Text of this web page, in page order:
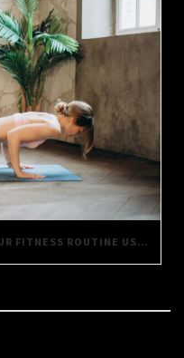
INTEGRATE SELF-CARE WITH YOUR FITNESS ROUTINE USING THESE SIMPLE TIPS